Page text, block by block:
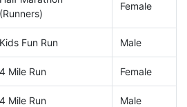
(Runners)
Female
Kids Fun Run Male
4 Mile Run Female
4 Mile Run Male